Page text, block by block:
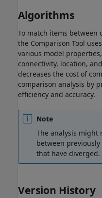
Algorithms
To match items between
the Comparison Tool
various model
connectivity, location,
decreases the cost of
comparison analysis by
efficiency and accuracy.
Note
The analysis might
between
that have diverged.
Version History